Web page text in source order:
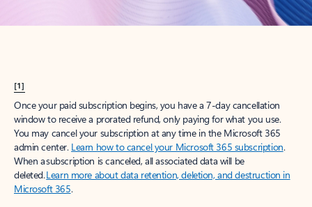
[1]
Once your paid subscription begins, you have a 7-day cancellation
window to receive a prorated refund, only paying for what you use.
You may cancel your subscription at any time in the Microsoft 365
admin center. Learn how to cancel your Microsoft 365 subscription.
When a subscription is canceled, all associated data will be
deleted.Learn more about data retention, deletion, and destruction in
Microsoft 365.